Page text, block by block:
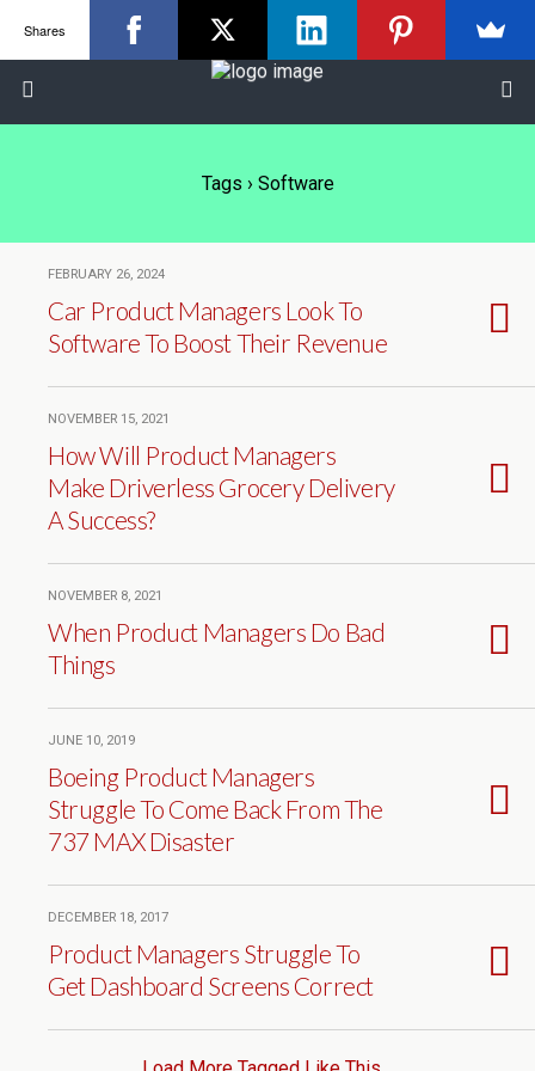
Tags › Software
FEBRUARY 26, 2024
Car Product Managers Look To
Software To Boost Their Revenue
NOVEMBER 15, 2021
How Will Product Managers
Make Driverless Grocery Delivery
A Success?
NOVEMBER 8, 2021
When Product Managers Do Bad
Things
JUNE 10, 2019
Boeing Product Managers
Struggle To Come Back From The
737 MAX Disaster
DECEMBER 18, 2017
Product Managers Struggle To
Get Dashboard Screens Correct
Shares